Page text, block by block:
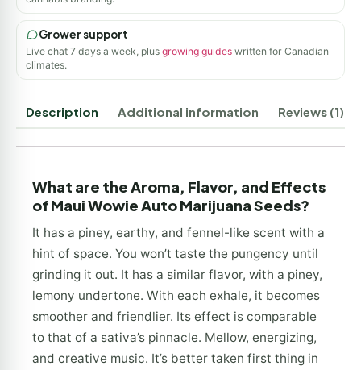
Grower support
Live chat 7 days a week, plus growing guides written for Canadian
climates.
Description Additional information Reviews (1)
What are the Aroma, Flavor, and Effects
of Maui Wowie Auto Marijuana Seeds?
It has a piney, earthy, and fennel-like scent with a
hint of space. You won’t taste the pungency until
grinding it out. It has a similar flavor, with a piney,
lemony undertone. With each exhale, it becomes
smoother and friendlier. Its effect is comparable
to that of a sativa’s pinnacle. Mellow, energizing,
and creative music. It’s better taken first thing in